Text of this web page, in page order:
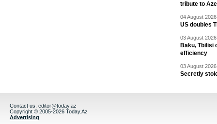
tribute to
04 August
US doubles
03 August
Baku, Tbilisi
efficiency
03 August
Secretly
Contact us: editor@today.az
Copyright © 2005-2026 Today.Az
Advertising